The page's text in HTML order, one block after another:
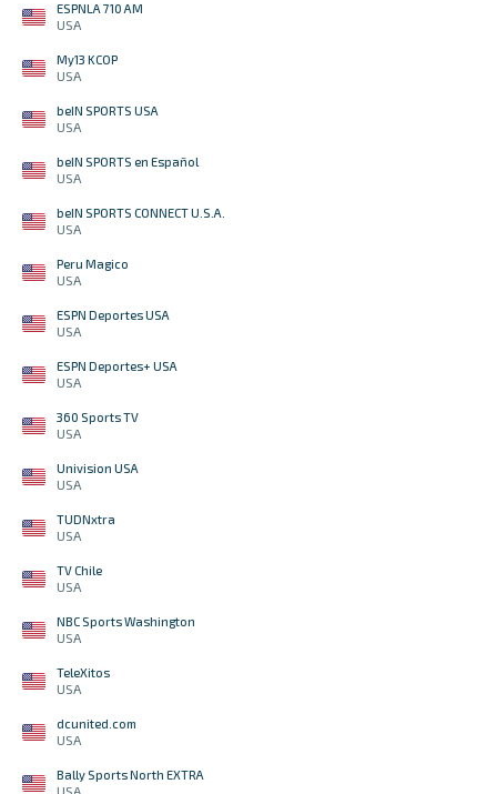
ESPNLA 710 AM
USA
My13 KCOP
USA
beIN SPORTS USA
USA
beIN SPORTS en Español
USA
beIN SPORTS CONNECT U.S.A.
USA
Peru Magico
USA
ESPN Deportes USA
USA
ESPN Deportes+ USA
USA
360 Sports TV
USA
Univision USA
USA
TUDNxtra
USA
TV Chile
USA
NBC Sports Washington
USA
TeleXitos
USA
dcunited.com
USA
Bally Sports North EXTRA
USA